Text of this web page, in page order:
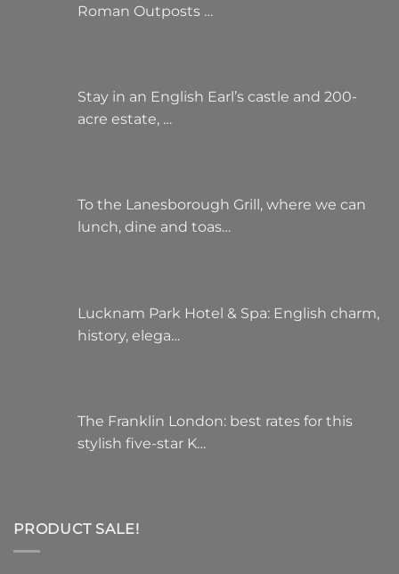
Roman Outposts …
Stay in an English Earl’s castle and 200-
acre estate, …
To the Lanesborough Grill, where we can
lunch, dine and toas…
Lucknam Park Hotel & Spa: English charm,
history, elega…
The Franklin London: best rates for this
stylish five-star K…
PRODUCT SALE!